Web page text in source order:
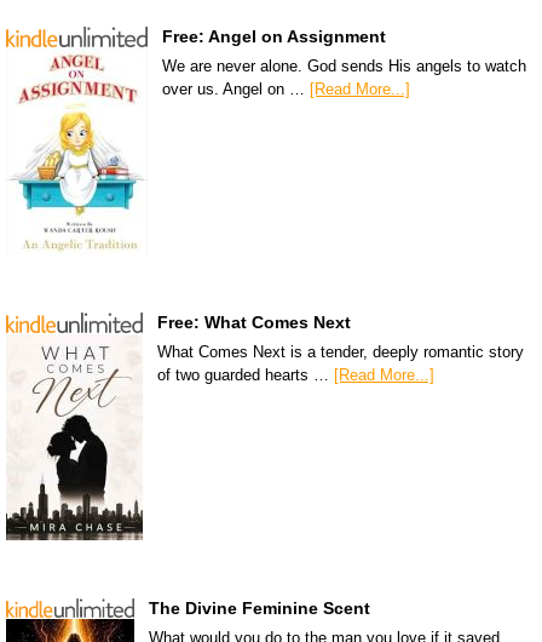
Free: Angel on Assignment
We are never alone. God sends His angels to watch
over us. Angel on … [Read More...]
Free: What Comes Next
What Comes Next is a tender, deeply romantic story
of two guarded hearts … [Read More...]
The Divine Feminine Scent
What would you do to the man you love if it saved